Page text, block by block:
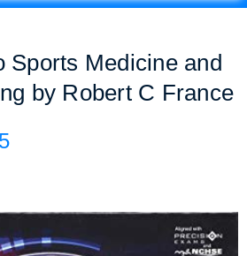
Sports Medicine and
by Robert C France